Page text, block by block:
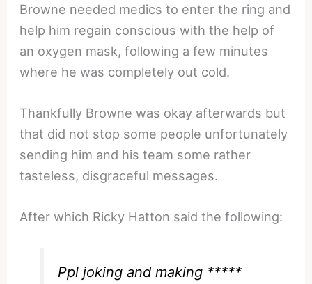
Browne needed medics to enter the ring and
help him regain conscious with the help of
an oxygen mask, following a few minutes
where he was completely out cold.
Thankfully Browne was okay afterwards but
that did not stop some people unfortunately
sending him and his team some rather
tasteless, disgraceful messages.
After which Ricky Hatton said the following:
Ppl joking and making *****